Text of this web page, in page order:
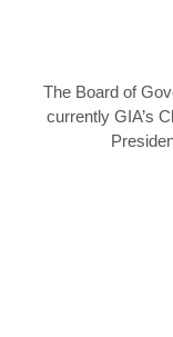
The Board of
currently GIA’s